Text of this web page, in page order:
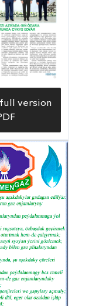
to the daily
of both
of the
period.
version